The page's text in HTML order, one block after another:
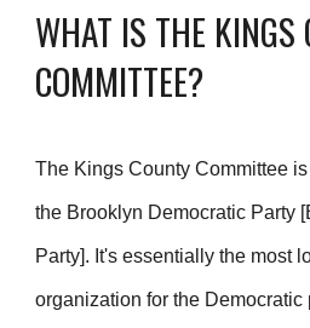
WHAT IS THE KINGS
COMMITTEE?
The Kings County Committee
the Brooklyn Democratic Party
Party]. It's essentially the most
organization for the